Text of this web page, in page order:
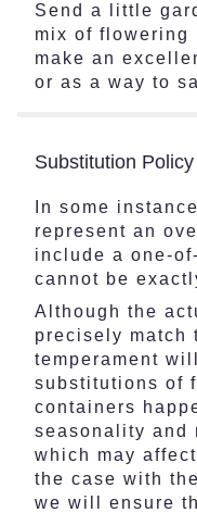
Send a little
mix of flowering
make an
or as a way to
Substitution Policy
In some
represent an
include a one-
cannot be
Although the
precisely match
temperament
substitutions of
containers
seasonality and
which may
the case with
we will ensure